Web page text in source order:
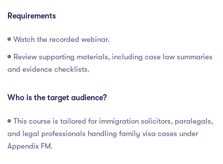
Requirements
Watch the recorded webinar.
Review supporting materials, including case law summaries
and evidence checklists.
Who is the target audience?
This course is tailored for immigration solicitors, paralegals,
and legal professionals handling family visa cases under
Appendix FM.